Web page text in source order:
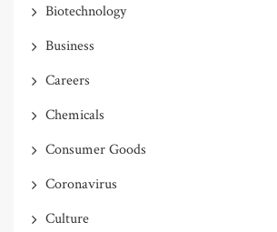
Biotechnology
Business
Careers
Chemicals
Consumer Goods
Coronavirus
Culture